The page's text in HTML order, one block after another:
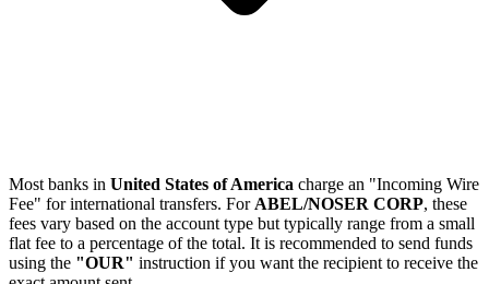
Most banks in United States of America charge an "Incoming Wire
Fee" for international transfers. For ABEL/NOSER CORP, these
fees vary based on the account type but typically range from a small
flat fee to a percentage of the total. It is recommended to send funds
using the "OUR" instruction if you want the recipient to receive the